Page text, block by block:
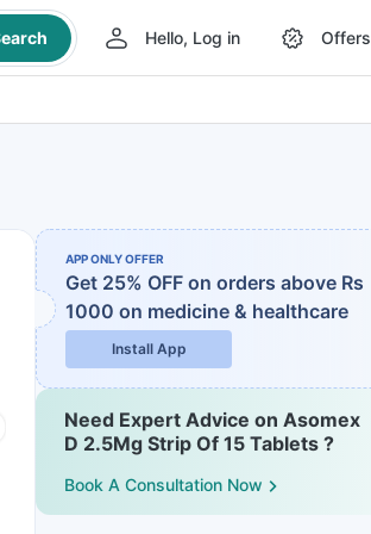
Hello, Log in Offers
APP ONLY OFFER
Get 25% OFF on orders above Rs
1000 on medicine & healthcare
Install App
Need Expert Advice on Asomex
D 2.5Mg Strip Of 15 Tablets ?
Book A Consultation Now